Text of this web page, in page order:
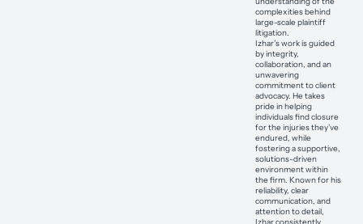
complexities behind
large-scale plaintiff
litigation.
Izhar’s work is guided
by integrity,
collaboration, and an
unwavering
commitment to client
advocacy. He takes
pride in helping
individuals find closure
for the injuries they’ve
endured, while
fostering a supportive,
solutions-driven
environment within
the firm. Known for his
reliability, clear
communication, and
attention to detail,